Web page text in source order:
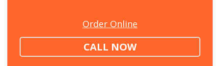
Order Online
CALL NOW